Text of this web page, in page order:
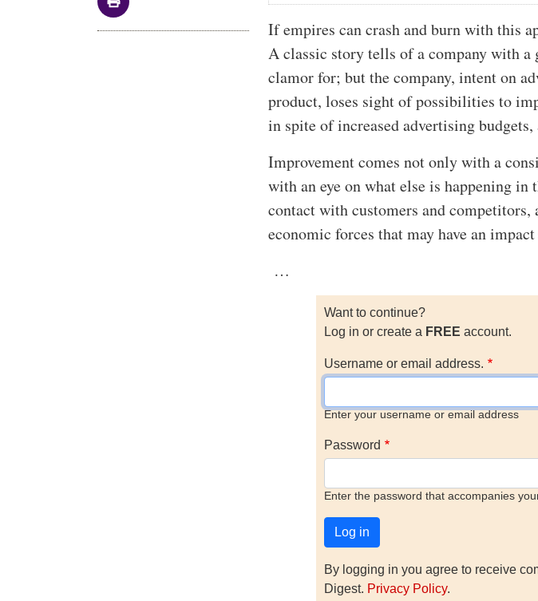
If empires can crash and burn with this
A classic story tells of a company with a
clamor for; but the company, intent on
product, loses sight of possibilities to
in spite of increased advertising
Improvement comes not only with a
with an eye on what else is happening
contact with customers and
economic forces that may have an impact
…
Want to continue?
Log in or create a FREE account.
Username or email address.
Enter your username or email address
Password
Enter the password that accompanies
By logging in you agree to receive
Digest. Privacy Policy.